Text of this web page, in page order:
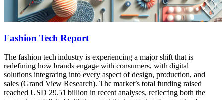
Fashion Tech Report
The fashion tech industry is experiencing a major shift that is
redefining how brands engage with consumers, with digital
solutions integrating into every aspect of design, production, and
sales (Grand View Research). The market’s total funding raised
reached USD 29.51 billion in recent analyses, reflecting both the